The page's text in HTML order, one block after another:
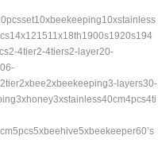
4tier2-4tiers2-layer20-
layers30-